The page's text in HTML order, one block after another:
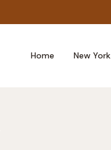
Home New York